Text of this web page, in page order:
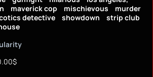
maverick cop mischievous
murder
detective showdown
strip club